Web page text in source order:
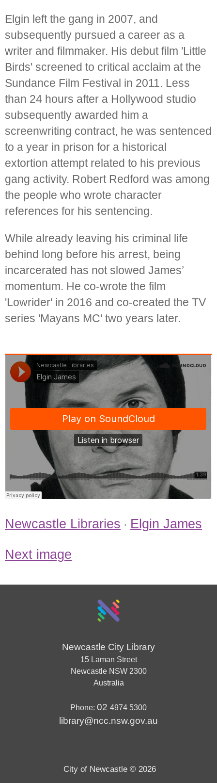
Elgin left the gang in 2007, and
subsequently pursued a career as a
writer and filmmaker. His debut film 'Little
Birds' screened to critical acclaim at the
Sundance Film Festival in 2011. Less
than 24 hours after a Hollywood studio
subsequently awarded him a
screenwriting contract, he was sentenced
to a year in prison for a historical
extortion attempt related to his previous
gang activity. Robert Redford was among
the people who wrote character
references for his sentencing.
While already leaving his criminal life
behind long before his arrest, being
incarcerated has not slowed James’
momentum. He co-wrote the film
'Lowrider' in 2016 and co-created the TV
series 'Mayans MC' two years later.
Newcastle Libraries · Elgin James
Next image
Newcastle City Library
15 Laman Street
Newcastle NSW 2300
Australia
Phone: 02 4974 5300
library@ncc.nsw.gov.au
City of Newcastle © 2026